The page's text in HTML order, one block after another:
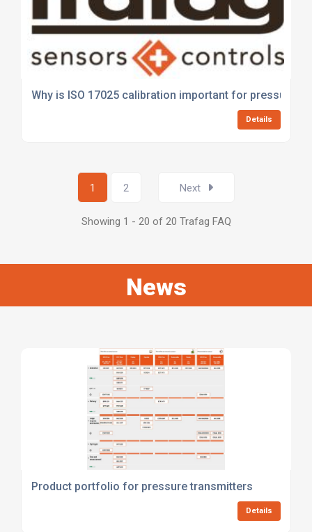
Why is ISO 17025 calibration important for pressure
Details
1 2 Next
Showing 1 - 20 of 20 Trafag FAQ
News
Product portfolio for pressure transmitters
Details